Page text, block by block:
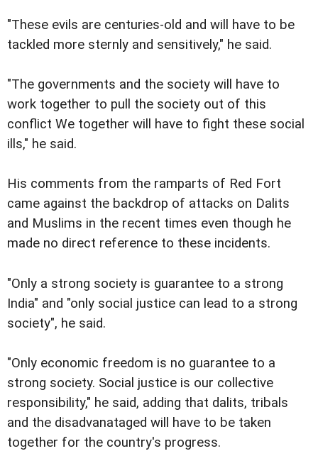
"These evils are centuries-old and will have to be
tackled more sternly and sensitively," he said.
"The governments and the society will have to
work together to pull the society out of this
conflict We together will have to fight these social
ills," he said.
His comments from the ramparts of Red Fort
came against the backdrop of attacks on Dalits
and Muslims in the recent times even though he
made no direct reference to these incidents.
"Only a strong society is guarantee to a strong
India" and "only social justice can lead to a strong
society", he said.
"Only economic freedom is no guarantee to a
strong society. Social justice is our collective
responsibility," he said, adding that dalits, tribals
and the disadvanataged will have to be taken
together for the country's progress.